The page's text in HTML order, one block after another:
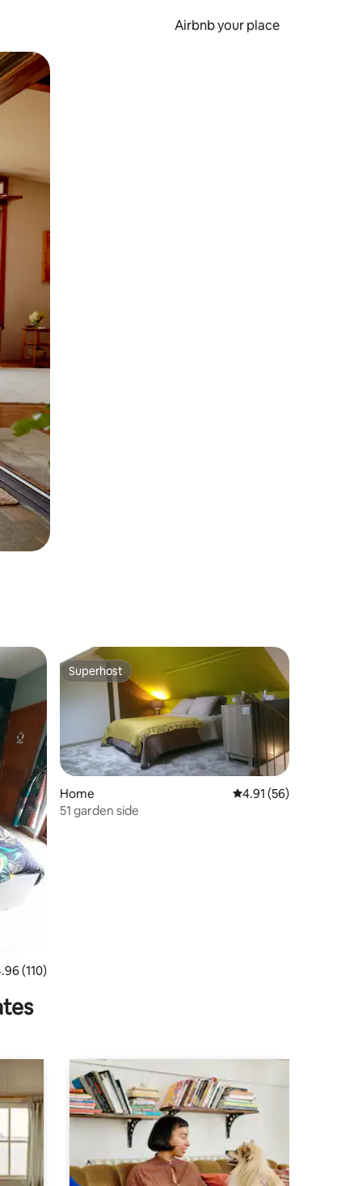
Airbnb your place
out of 5 average rating, 110 reviews
(110)
Superhost
Superhost
Home 4.91 out of 5
4.91 (56)
51 garden side